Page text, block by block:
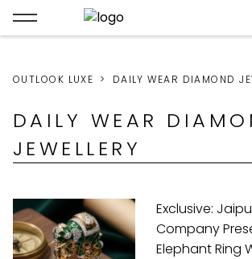
OUTLOOK LUXE DAILY WEAR DIAMOND
DAILY WEAR
JEWELLERY
Exclusive:
Company
Elephant Ring